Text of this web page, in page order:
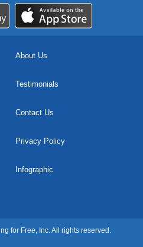
About Us
Testimonials
Contact Us
Privacy Policy
Infographic
for Free, Inc. All rights reserved.